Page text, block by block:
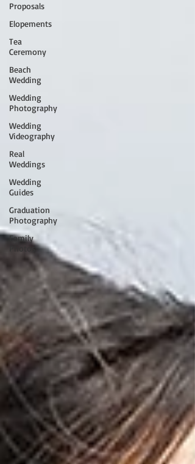
Proposals
Elopements
Tea
Ceremony
Beach
Wedding
Wedding
Photography
Wedding
Videography
Real
Weddings
Wedding
Guides
Graduation
Photography
Family
Photos